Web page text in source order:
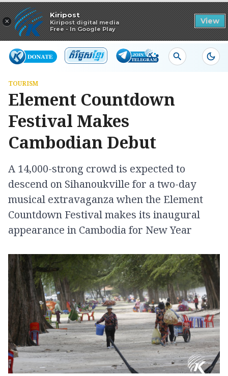
×
Kiripost
Kiripost digital media
Free - In Google Play
View
Read in app
TOURISM
Element Countdown
Festival Makes
Cambodian Debut
A 14,000-strong crowd is expected to
descend on Sihanoukville for a two-day
musical extravaganza when the Element
Countdown Festival makes its inaugural
appearance in Cambodia for New Year